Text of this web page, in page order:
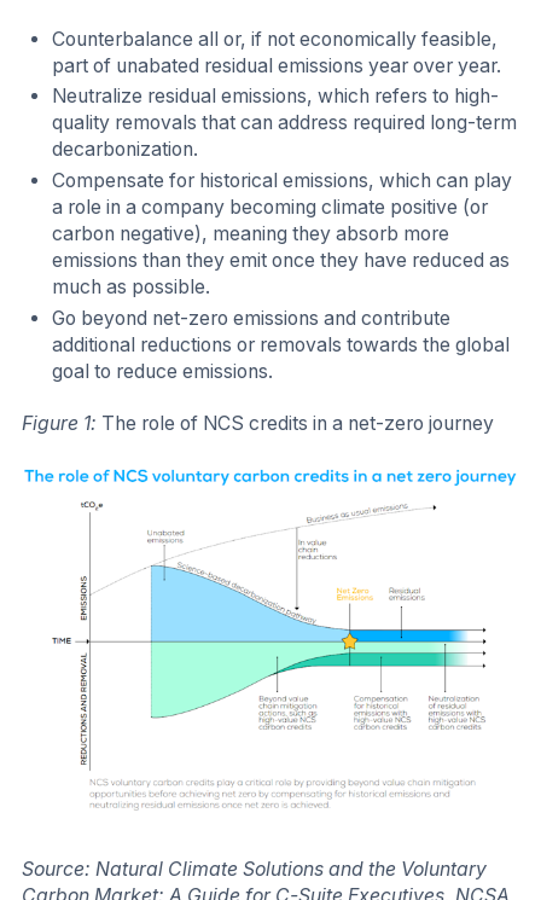
Counterbalance all or, if not economically feasible,
part of unabated residual emissions year over year.
Neutralize residual emissions, which refers to high-
quality removals that can address required long-term
decarbonization.
Compensate for historical emissions, which can play
a role in a company becoming climate positive (or
carbon negative), meaning they absorb more
emissions than they emit once they have reduced as
much as possible.
Go beyond net-zero emissions and contribute
additional reductions or removals towards the global
goal to reduce emissions.
Figure 1: The role of NCS credits in a net-zero journey
Source: Natural Climate Solutions and the Voluntary